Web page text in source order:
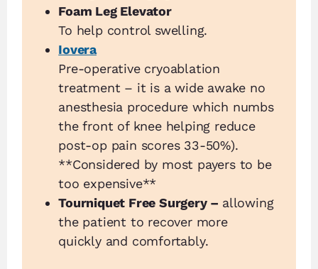
Foam Leg Elevator
To help control swelling.
Iovera
Pre-operative cryoablation
treatment – it is a wide awake no
anesthesia procedure which numbs
the front of knee helping reduce
post-op pain scores 33-50%).
**Considered by most payers to be
too expensive**
Tourniquet Free Surgery – allowing
the patient to recover more
quickly and comfortably.